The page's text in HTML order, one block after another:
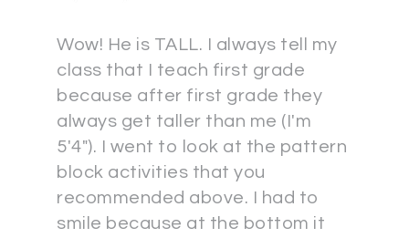
Wow! He is TALL. I always tell my
class that I teach first grade
because after first grade they
always get taller than me (I'm
5'4"). I went to look at the pattern
block activities that you
recommended above. I had to
smile because at the bottom it